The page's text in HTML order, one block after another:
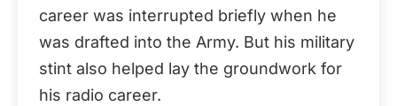
career was interrupted briefly when he
was drafted into the Army. But his military
stint also helped lay the groundwork for
his radio career.